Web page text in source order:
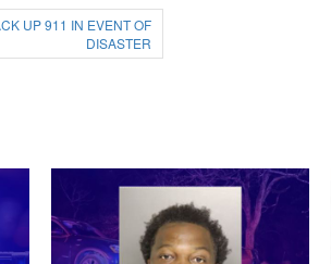
UP 911 IN EVENT OF
DISASTER